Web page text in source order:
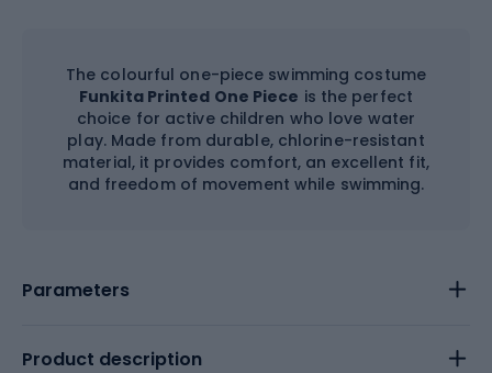
The colourful one-piece swimming costume
Funkita Printed One Piece is the perfect
choice for active children who love water
play. Made from durable, chlorine-resistant
material, it provides comfort, an excellent fit,
and freedom of movement while swimming.
Parameters
Product description